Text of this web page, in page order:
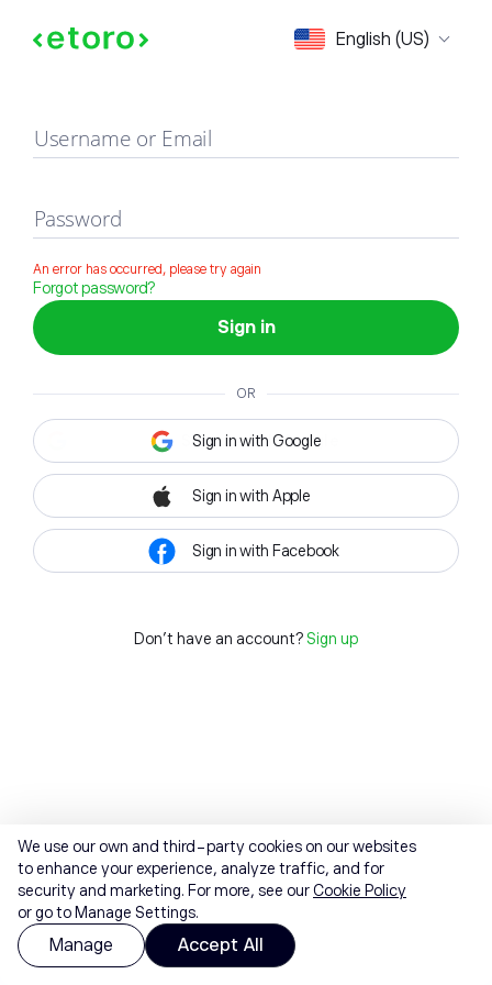
English (US)
Sign in
Username or Email
Password
An error has occurred, please try again
Forgot password?
Sign in
OR
Sign in with Google
Sign in with Apple
Sign in with Facebook
Don't have an account? Sign up
We use our own and third-party cookies on our websites
to enhance your experience, analyze traffic, and for
security and marketing. For more, see ourCookie Policy
or go to Manage Settings.
Manage Accept All